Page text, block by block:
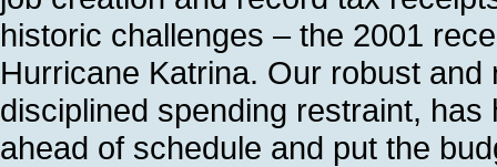
historic challenges – the 2001
Hurricane Katrina. Our robust
disciplined spending restraint,
ahead of schedule and put the